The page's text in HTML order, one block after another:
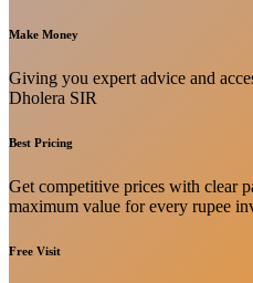
Make Money
Giving you expert advice and
Dholera SIR
Best Pricing
Get competitive prices with clear
maximum value for every rupee
Free Visit